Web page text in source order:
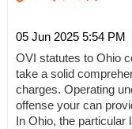
05 Jun 2025 5:54 PM
OVI statutes to Ohio
take a solid
charges. Operating
offense your can
In Ohio, the particular